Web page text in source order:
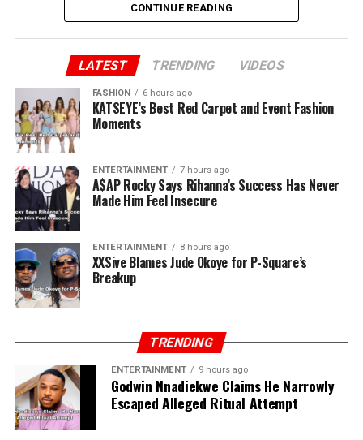
Peter added “You said you brought us to Lagos. Jude, we
brought you to Lagos. I sold my car and paid for our
first house. I still have the receipts. You and Paul ran
away when there was nothing. I stayed back. Now, all of
a sudden, you own P-Square.”
CONTINUE READING
LATEST TRENDING VIDEOS
FASHION 6 hours ago
KATSEYE’s Best Red Carpet and Event Fashion
Moments
ENTERTAINMENT 7 hours ago
A$AP Rocky Says Rihanna’s Success Has Never
Made Him Feel Insecure
ENTERTAINMENT 8 hours ago
XXSive Blames Jude Okoye for P-Square’s
Breakup
TRENDING
ENTERTAINMENT 9 hours ago
Godwin Nnadiekwe Claims He Narrowly
Escaped Alleged Ritual Attempt